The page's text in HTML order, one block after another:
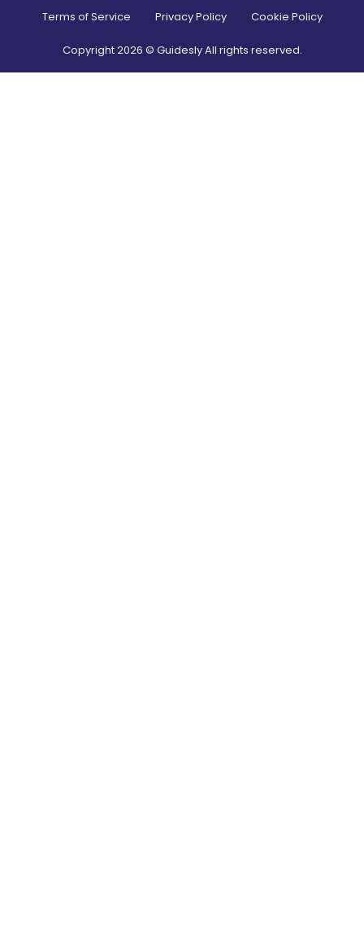
Terms of Service Privacy Policy Cookie Policy
Copyright2026 © Guidesly All rights reserved.